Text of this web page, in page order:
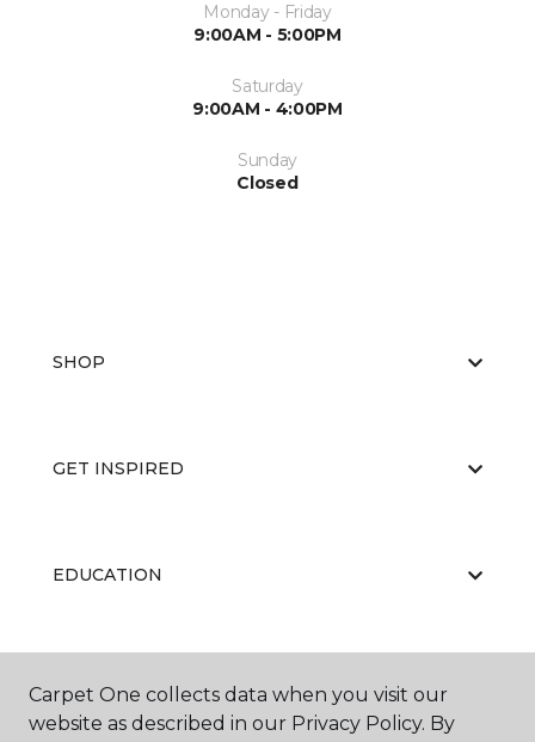
Monday - Friday
9:00AM - 5:00PM
Saturday
9:00AM - 4:00PM
Sunday
Closed
SHOP
GET INSPIRED
EDUCATION
Carpet One collects data when you visit our
website as described in our Privacy Policy. By